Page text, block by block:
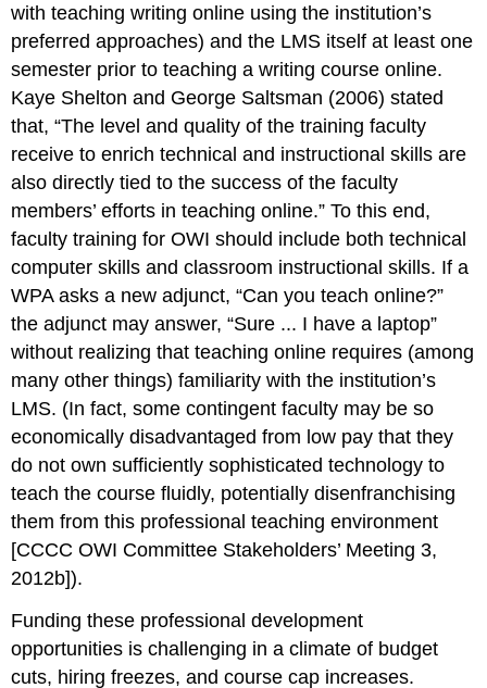
with teachingwriting online using the institution’s
preferred approaches) and the LMS itself at least one
semester prior to teaching a writing course online.
Kaye Shelton and George Saltsman (2006) stated
that, “The level and quality of the training faculty
receive to enrich technical and instructional skills are
also directly tied to the success of the faculty
members’ efforts in teaching online.” To this end,
faculty training for OWI should include both technical
computer skills and classroom instructional skills. If a
WPA asks a new adjunct, “Can you teach online?”
the adjunct may answer, “Sure ... I have a laptop”
without realizing that teaching online requires (among
many other things) familiarity with the institution’s
LMS. (In fact, some contingent faculty may be so
economically disadvantaged from low pay that they
do not own sufficiently sophisticated technology to
teach the course fluidly, potentially disenfranchising
them from this professional teaching environment
[CCCC OWI Committee Stakeholders’ Meeting 3,
2012b]).
Funding these professional development
opportunities is challenging in a climate of budget
cuts, hiring freezes, and course cap increases.